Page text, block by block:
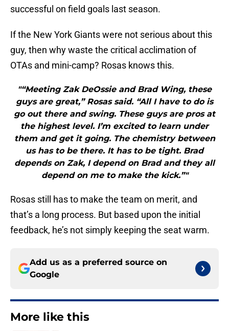
successful on field goals last season.
If the New York Giants were not serious about this
guy, then why waste the critical acclimation of
OTAs and mini-camp? Rosas knows this.
"“Meeting Zak DeOssie and Brad Wing, these
guys are great,” Rosas said. “All I have to do is
go out there and swing. These guys are pros at
the highest level. I’m excited to learn under
them and get it going. The chemistry between
us has to be there. It has to be tight. Brad
depends on Zak, I depend on Brad and they all
depend on me to make the kick.”"
Rosas still has to make the team on merit, and
that’s a long process. But based upon the initial
feedback, he’s not simply keeping the seat warm.
Add us as a preferred source on
Google
More like this